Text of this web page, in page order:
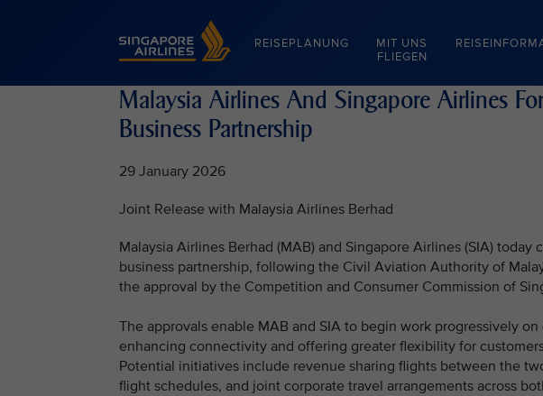
Singapore Airlines Home
REISEPLANUNG
MIT UNS
FLIEGEN
Malaysia Airlines And Singapore Airlines
Business Partnership
29 January 2026
Joint Release with Malaysia Airlines Berhad
Malaysia Airlines Berhad (MAB) and Singapore Airlines (SIA)
business partnership, following the Civil Aviation Authority of
the approval by the Competition and Consumer Commission of
The approvals enable MAB and SIA to begin work progressively
enhancing connectivity and offering greater flexibility for
Potential initiatives include revenue sharing flights between the
flight schedules, and joint corporate travel arrangements across